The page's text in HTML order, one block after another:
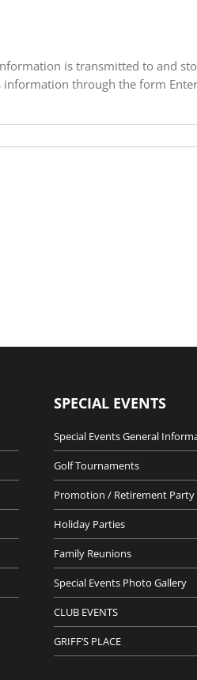
is transmitted to and
through the form
SPECIAL EVENTS
Special Events General
Golf Tournaments
Promotion / Retirement Party
Holiday Parties
Family Reunions
Special Events Photo Gallery
CLUB EVENTS
GRIFF’S PLACE